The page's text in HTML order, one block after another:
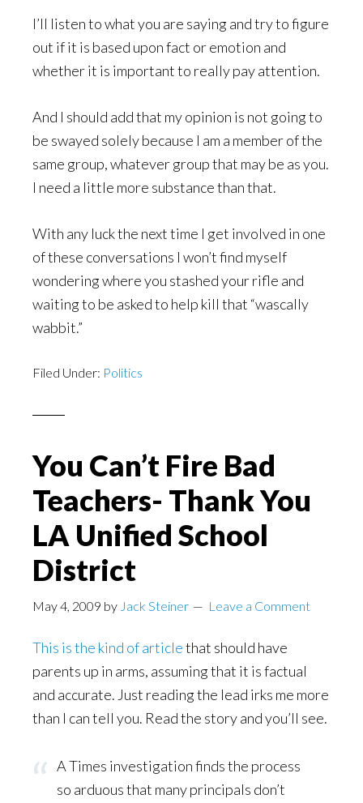
I’ll listen to what you are saying and try to figure
out if it is based upon fact or emotion and
whether it is important to really pay attention.
And I should add that my opinion is not going to
be swayed solely because I am a member of the
same group, whatever group that may be as you.
I need a little more substance than that.
With any luck the next time I get involved in one
of these conversations I won’t find myself
wondering where you stashed your rifle and
waiting to be asked to help kill that “wascally
wabbit.”
Filed Under: Politics
You Can’t Fire Bad
Teachers- Thank You
LA Unified School
District
May 4, 2009 by Jack Steiner Leave a Comment
This is the kind of articlethat should have
parents up in arms, assuming that it is factual
and accurate. Just reading the lead irks me more
than I can tell you. Read the story and you’ll see.
A Times investigation finds the process
so arduous that many principals don’t